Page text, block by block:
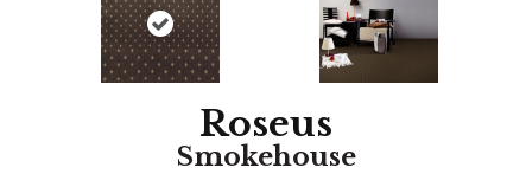
Roseus
Smokehouse